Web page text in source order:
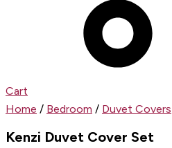
Cart
Home / Bedroom / Duvet Covers
Kenzi Duvet Cover Set